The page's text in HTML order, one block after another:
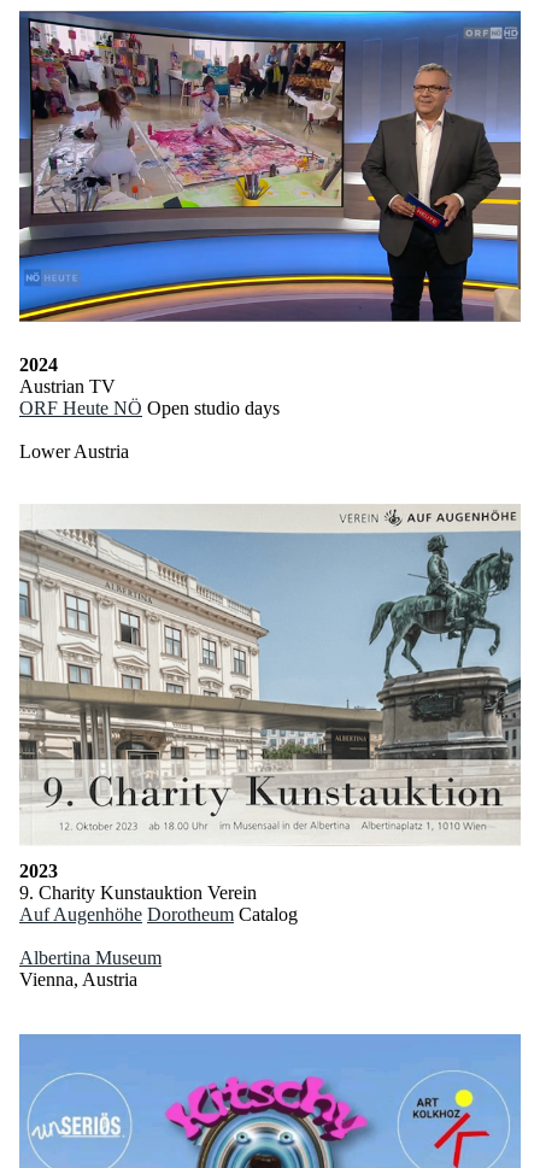
2024
Austrian TV
ORF Heute NÖ Open studio days
Lower Austria
2023
9. Charity Kunstauktion Verein
Auf Augenhöhe Dorotheum Catalog
Albertina Museum
Vienna, Austria